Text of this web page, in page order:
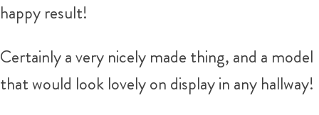
happy result!
Certainly a very nicely made thing, and a model
that would look lovely on display in any hallway!